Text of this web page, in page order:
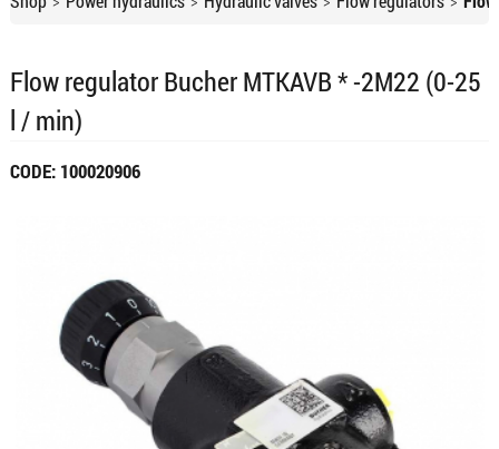
Flow regulator Bucher MTKAVB * -2M22 (0-25
l / min)
CODE: 100020906